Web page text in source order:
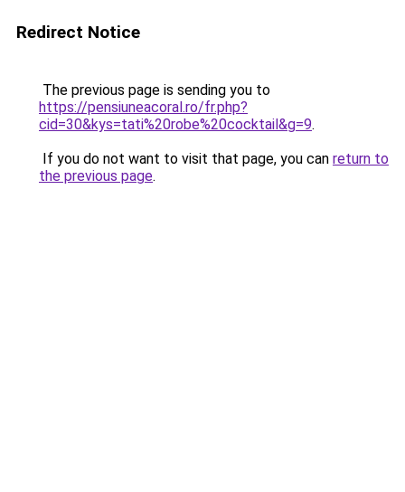
Redirect Notice
The previous page is sending you to
https://pensiuneacoral.ro/fr.php?
cid=30&kys=tati%20robe%20cocktail&g=9.
If you do not want to visit that page, you can return to
the previous page.